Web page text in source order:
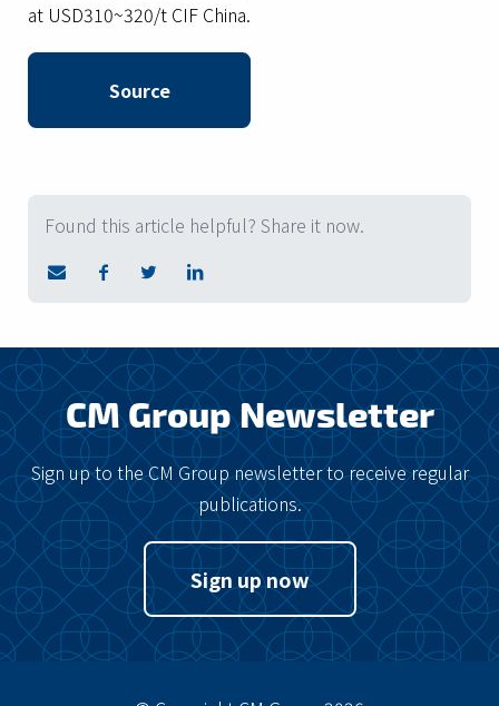
at USD310~320/t CIF China.
Source
Found this article helpful? Share it now.
CM Group Newsletter
Sign up to the CM Group newsletter to receive regular
publications.
Sign up now